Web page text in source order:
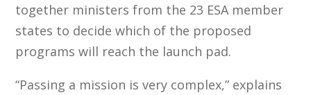
together ministers from the 23 ESA member
states to decide which of the proposed
programs will reach the launch pad.
“Passing a mission is very complex,” explains